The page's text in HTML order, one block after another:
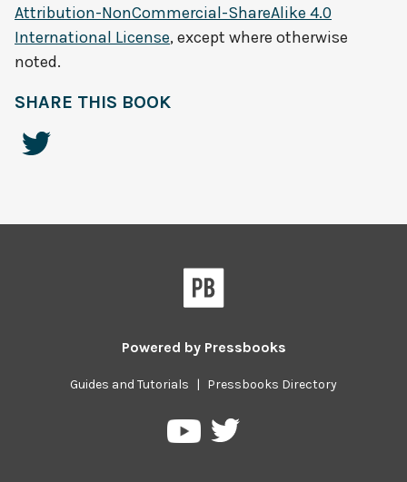
Attribution-NonCommercial-ShareAlike 4.0
International License, except where otherwise
noted.
SHARE THIS BOOK
Powered by Pressbooks
Guides and Tutorials | Pressbooks Directory
PressbooksPressbooks